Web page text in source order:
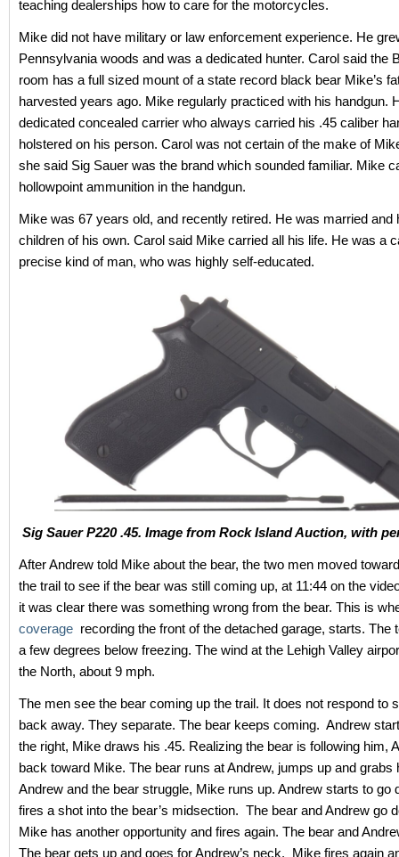
teaching dealerships how to care for the motorcycles.
Mike did not have military or law enforcement experience. He
Pennsylvania woods and was a dedicated hunter. Carol said the
room has a full sized mount of a state record black bear Mike’s
harvested years ago. Mike regularly practiced with his handgun.
dedicated concealed carrier who always carried his .45 caliber
holstered on his person. Carol was not certain of the make of
she said Sig Sauer was the brand which sounded familiar. Mike
hollowpoint ammunition in the handgun.
Mike was 67 years old, and recently retired. He was married and
children of his own. Carol said Mike carried all his life. He was a
precise kind of man, who was highly self-educated.
Sig Sauer P220 .45. Image from Rock Island Auction, with
After Andrew told Mike about the bear, the two men moved
the trail to see if the bear was still coming up, at 11:44 on the
it was clear there was something wrong from the bear. This is
coverage recording the front of the detached garage, starts. The
a few degrees below freezing. The wind at the Lehigh Valley
the North, about 9 mph.
The men see the bear coming up the trail. It does not respond to
back away. They separate. The bear keeps coming. Andrew
the right, Mike draws his .45. Realizing the bear is following him,
back toward Mike. The bear runs at Andrew, jumps up and grabs
Andrew and the bear struggle, Mike runs up. Andrew starts to go
fires a shot into the bear’s midsection. The bear and Andrew go
Mike has another opportunity and fires again. The bear and
The bear gets up and goes for Andrew’s neck. Mike fires again